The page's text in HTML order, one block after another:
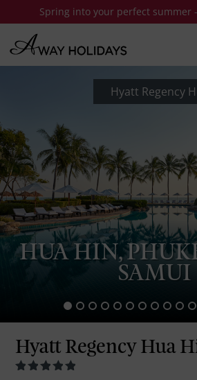
Spring into your perfect summer
Hyatt Regency
HUA HIN,
SAMUI
Hyatt Regency Hua